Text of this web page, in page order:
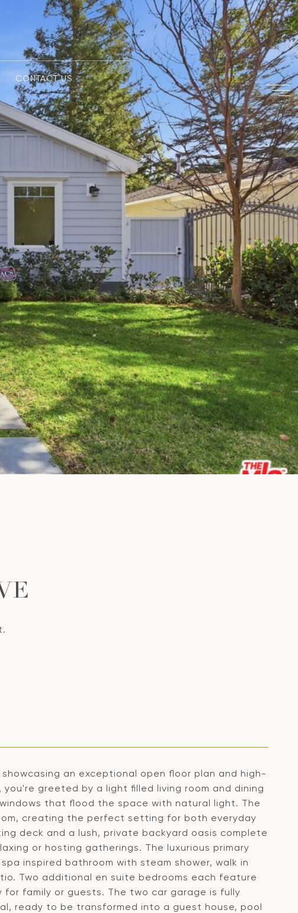
CONTACT US
an exceptional open floor plan and high-
greeted by a light filled living room and dining
that flood the space with natural light. The
creating the perfect setting for both everyday
deck and a lush, private backyard oasis complete
or hosting gatherings. The luxurious primary
inspired bathroom with steam shower, walk in
Two additional en suite bedrooms each feature
family or guests. The two car garage is fully
ready to be transformed into a guest house, pool